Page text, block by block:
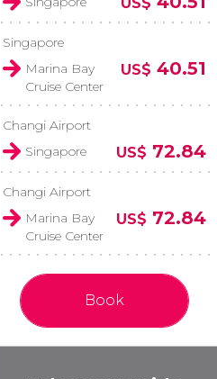
Singapore
Marina Bay
Cruise Center
US$ 40.51
Changi Airport
Singapore
US$ 72.84
Changi Airport
Marina Bay
Cruise Center
US$ 72.84
Book